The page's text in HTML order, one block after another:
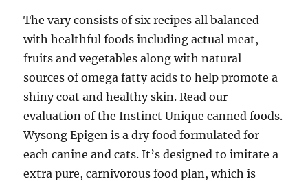
The vary consists of six recipes all balanced
with healthful foods including actual meat,
fruits and vegetables along with natural
sources of omega fatty acids to help promote a
shiny coat and healthy skin. Read our
evaluation of the Instinct Unique canned foods.
Wysong Epigen is a dry food formulated for
each canine and cats. It’s designed to imitate a
extra pure, carnivorous food plan, which is